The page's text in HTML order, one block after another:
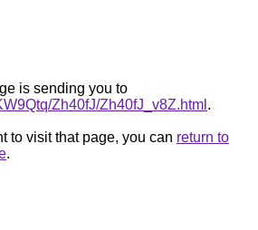
is sending you to
Zh40fJ/Zh40fJ_v8Z.html .
to visit that page, you can return to
.